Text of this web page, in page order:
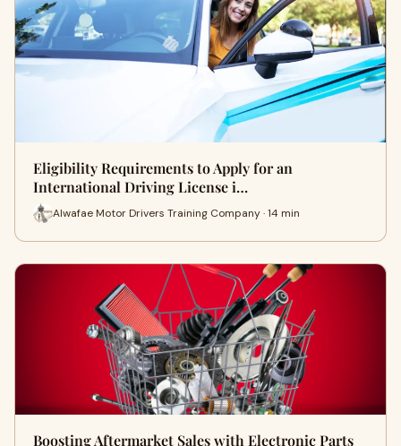
Eligibility Requirements to Apply for an
International Driving License i…
Alwafae Motor Drivers Training Company · 14 min
Boosting Aftermarket Sales with Electronic Parts